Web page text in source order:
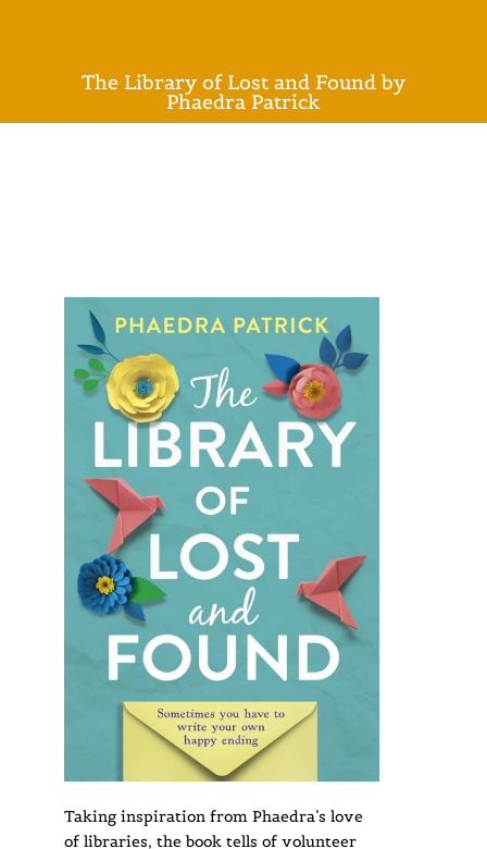
The Library of Lost and Found by
Phaedra Patrick
Taking inspiration from Phaedra’s love
of libraries, the book tells of volunteer